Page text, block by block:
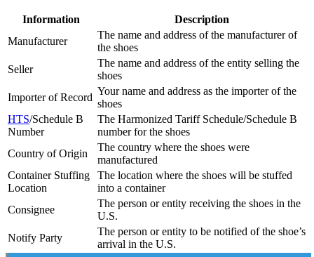
Information
Description
Manufacturer
The name and address of the manufacturer of
the shoes
Seller
The name and address of the entity selling the
shoes
Importer of Record
Your name and address as the importer of the
shoes
HTS/Schedule B
Number
The Harmonized Tariff Schedule/Schedule B
number for the shoes
Country of Origin
The country where the shoes were
manufactured
Container Stuffing
Location
The location where the shoes will be stuffed
into a container
Consignee
The person or entity receiving the shoes in the
U.S.
Notify Party
The person or entity to be notified of the shoe’s
arrival in the U.S.